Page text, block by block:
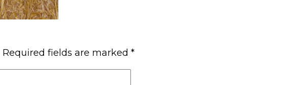
Required fields are marked *